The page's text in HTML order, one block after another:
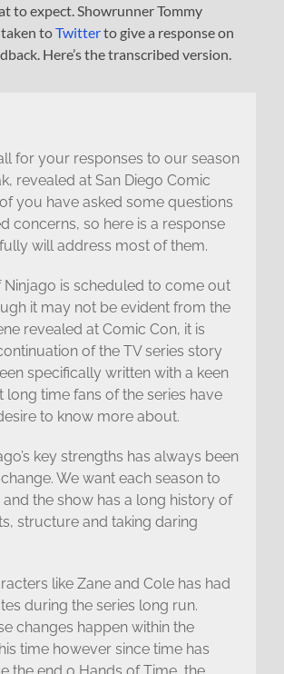
to expect. Showrunner Tommy
taken toTwitterto give a response on
Here’s the transcribed version.
for your responses to our season
revealed at San Diego Comic
you have asked some questions
concerns, so here is a response
will address most of them.
Ninjago is scheduled to come out
it may not be evident from the
revealed at Comic Con, it is
of the TV series story
specifically written with a keen
long time fans of the series have
to know more about.
key strengths has always been
change. We want each season to
the show has a long history of
structure and taking daring
like Zane and Cole has had
during the series long run.
changes happen within the
time however since time has